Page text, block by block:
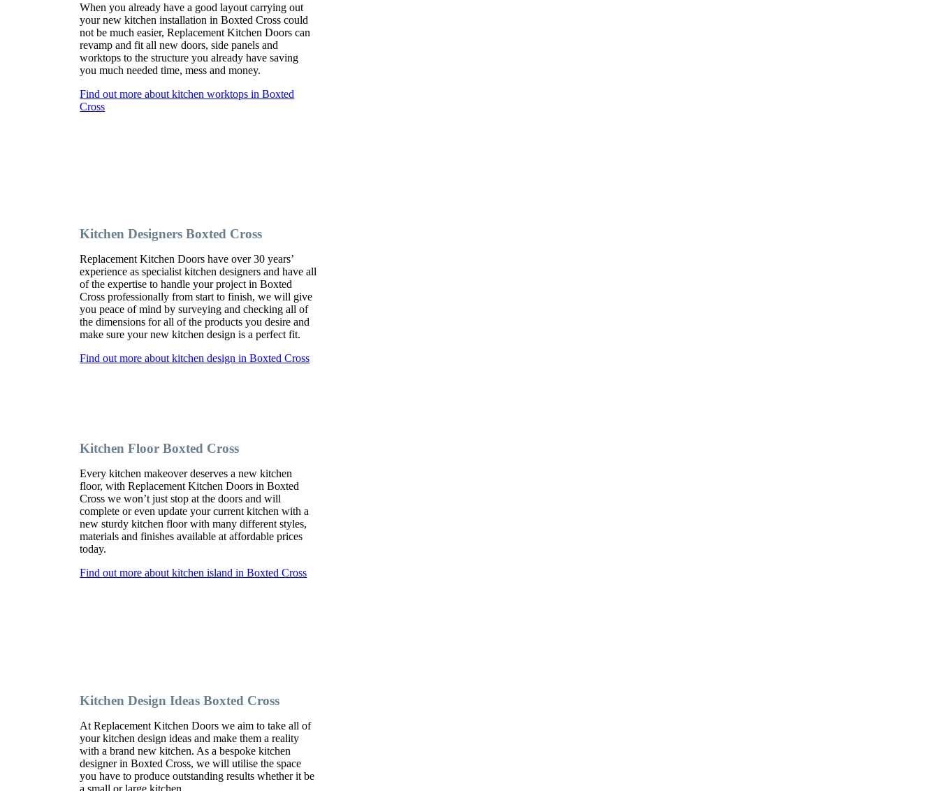
When you already have a good layout carrying out
your new kitchen installation in Boxted Cross could
not be much easier, Replacement Kitchen Doors can
revamp and fit all new doors, side panels and
worktops to the structure you already have saving
you much needed time, mess and money.
Find out more about kitchen worktops in Boxted
Cross
Kitchen Designers Boxted Cross
Replacement Kitchen Doors have over 30 years’
experience as specialist kitchen designers and have all
of the expertise to handle your project in Boxted
Cross professionally from start to finish, we will give
you peace of mind by surveying and checking all of
the dimensions for all of the products you desire and
make sure your new kitchen design is a perfect fit.
Find out more about kitchen design in Boxted Cross
Kitchen Floor Boxted Cross
Every kitchen makeover deserves a new kitchen
floor, with Replacement Kitchen Doors in Boxted
Cross we won’t just stop at the doors and will
complete or even update your current kitchen with a
new sturdy kitchen floor with many different styles,
materials and finishes available at affordable prices
today.
Find out more about kitchen island in Boxted Cross
Kitchen Design Ideas Boxted Cross
At Replacement Kitchen Doors we aim to take all of
your kitchen design ideas and make them a reality
with a brand new kitchen. As a bespoke kitchen
designer in Boxted Cross, we will utilise the space
you have to produce outstanding results whether it be
a small or large kitchen.